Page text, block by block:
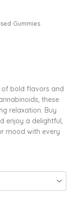
Gummies
of bold flavors and
these
relaxation. Buy
enjoy a delightful,
mood with every